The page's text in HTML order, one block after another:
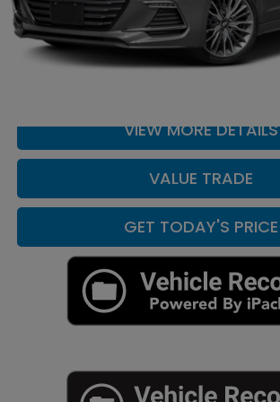
CLICK TO CALL
VIEW MORE DETAILS
VALUE TRADE
GET TODAY'S PRICE